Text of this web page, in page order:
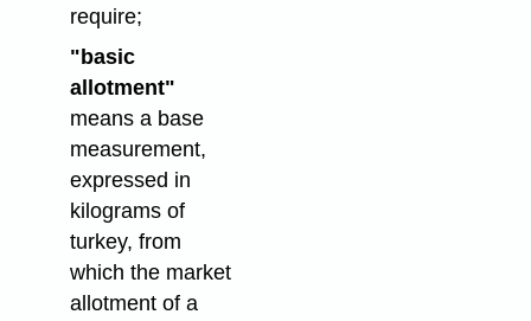
require;
"basic
allotment"
means a base
measurement,
expressed in
kilograms of
turkey, from
which the market
allotment of a